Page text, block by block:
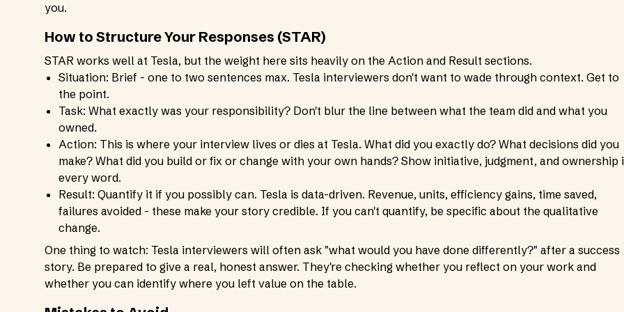
you.
How to Structure Your Responses (STAR)
STAR works well at Tesla, but the weight here sits heavily on the Action and Result sections.
Situation: Brief - one to two sentences max. Tesla interviewers don't want to wade through context. Get to
the point.
Task: What exactly was your responsibility? Don't blur the line between what the team did and what you
owned.
Action: This is where your interview lives or dies at Tesla. What did you exactly do? What decisions did you
make? What did you build or fix or change with your own hands? Show initiative, judgment, and ownership
every word.
Result: Quantify it if you possibly can. Tesla is data-driven. Revenue, units, efficiency gains, time saved,
failures avoided - these make your story credible. If you can't quantify, be specific about the qualitative
change.
One thing to watch: Tesla interviewers will often ask "what would you have done differently?" after a success
story. Be prepared to give a real, honest answer. They're checking whether you reflect on your work and
whether you can identify where you left value on the table.